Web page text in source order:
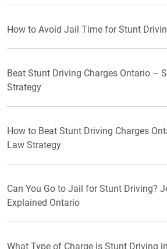
How to Avoid Jail Time for Stunt
Beat Stunt Driving Charges Ontario –
Strategy
How to Beat Stunt Driving Charges
Law Strategy
Can You Go to Jail for Stunt Driving?
Explained Ontario
What Type of Charge Is Stunt Driving